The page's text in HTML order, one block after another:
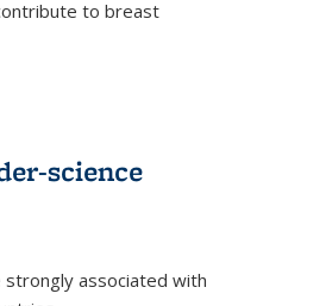
to breast
science
associated with